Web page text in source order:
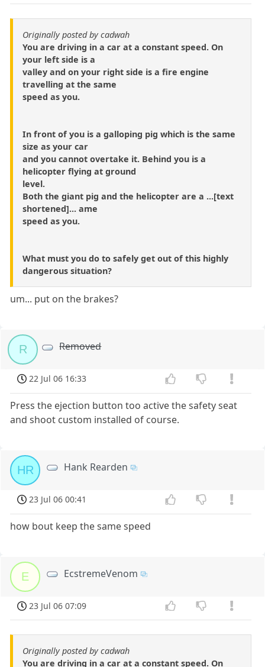
Originally posted by cadwah
You are driving in a car at a constant speed. On
your left side is a
valley and on your right side is a fire engine
travelling at the same
speed as you.
In front of you is a galloping pig which is the same
size as your car
and you cannot overtake it. Behind you is a
helicopter flying at ground
level.
Both the giant pig and the helicopter are a ...[text
shortened]... ame
speed as you.
What must you do to safely get out of this highly
dangerous situation?
um... put on the brakes?
R Removed
22 Jul 06 16:33
Press the ejection button too active the safety seat
and shoot custom installed of course.
HR Hank Rearden
23 Jul 06 00:41
how bout keep the same speed
E EcstremeVenom
23 Jul 06 07:09
Originally posted by cadwah
You are driving in a car at a constant speed. On